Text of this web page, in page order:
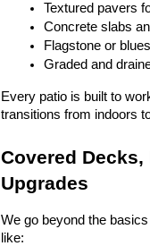
Textured pavers
Concrete slabs
Flagstone or
Graded and
Every patio is built to
transitions from indoors
Covered
Upgrades
We go beyond the
like: